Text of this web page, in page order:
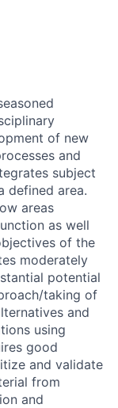
of new
and
subject
defined area.
areas
as well
of the
moderately
potential
taking of
and
using
good
and validate
from
and